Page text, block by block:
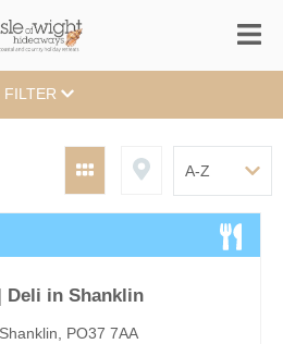
FILTER
Deli in Shanklin
PO37 7AA